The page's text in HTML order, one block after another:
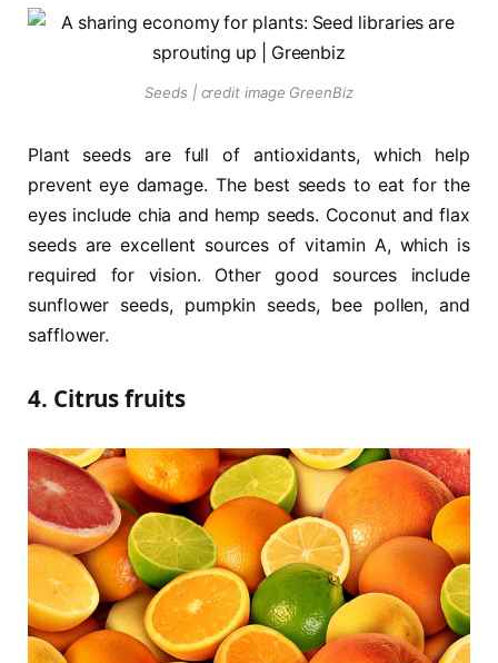
Seeds | credit image GreenBiz
Plant seeds are full of antioxidants, which help
prevent eye damage. The best seeds to eat for the
eyes include chia and hemp seeds. Coconut and flax
seeds are excellent sources of vitamin A, which is
required for vision. Other good sources include
sunflower seeds, pumpkin seeds, bee pollen, and
safflower.
4. Citrus fruits